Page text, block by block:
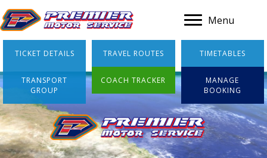
Menu
TICKET DETAILS TRAVEL ROUTES TIMETABLES
TRANSPORT
GROUP
COACH TRACKER
MANAGE
BOOKING
A